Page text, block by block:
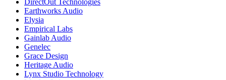
DirectOut Technologies
Earthworks Audio
Elysia
Empirical Labs
Gainlab Audio
Genelec
Grace Design
Heritage Audio
Lynx Studio Technology